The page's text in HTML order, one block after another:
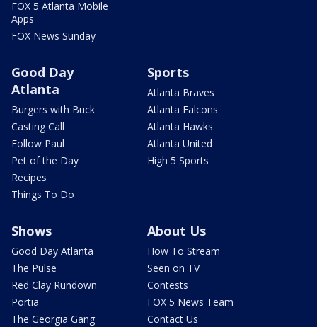
FOX 5 Atlanta Mobile
Apps
FOX News Sunday
Good Day
Atlanta
Burgers with Buck
Casting Call
Follow Paul
Pet of the Day
Recipes
Things To Do
Sports
Atlanta Braves
Atlanta Falcons
Atlanta Hawks
Atlanta United
High 5 Sports
Shows
Good Day Atlanta
The Pulse
Red Clay Rundown
Portia
The Georgia Gang
About Us
How To Stream
Seen on TV
Contests
FOX 5 News Team
Contact Us